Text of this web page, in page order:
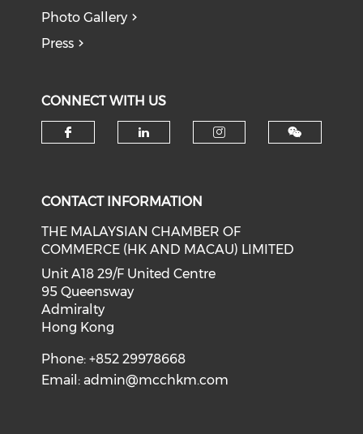
Photo Gallery
Press
CONNECT WITH US
CONTACT INFORMATION
THE MALAYSIAN CHAMBER OF
COMMERCE (HK AND MACAU) LIMITED
Unit A18 29/F United Centre
95 Queensway
Admiralty
Hong Kong
Phone: +852 29978668
Email:admin@mcchkm.com